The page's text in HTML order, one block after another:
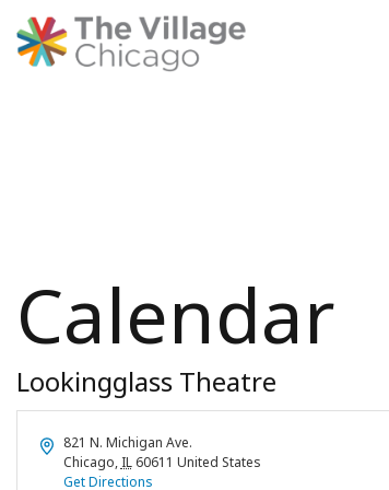
Calendar
Lookingglass Theatre
Address821 N. Michigan Ave.
Chicago, IL 60611 United States
Get Directions